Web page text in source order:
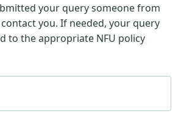
your query someone from
you. If needed, your query
to the appropriate NFU policy